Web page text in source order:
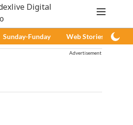
Sunday-Funday Web Stories
Advertisement